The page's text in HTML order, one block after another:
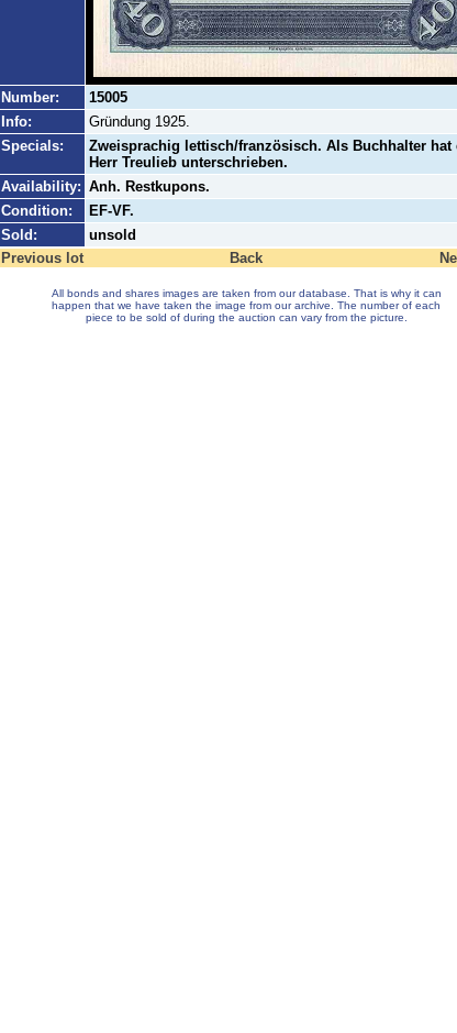
Number:
15005
Info:
Gründung 1925.
Specials:
Zweisprachig lettisch/französisch. Als Buchhalter hat
Herr Treulieb unterschrieben.
Availability: Anh. Restkupons.
Condition:
EF-VF.
Sold:
unsold
Previous lot
Back
All bonds and shares images are taken from our database. That is why it can
happen that we have taken the image from our archive. The number of each
piece to be sold of during the auction can vary from the picture.